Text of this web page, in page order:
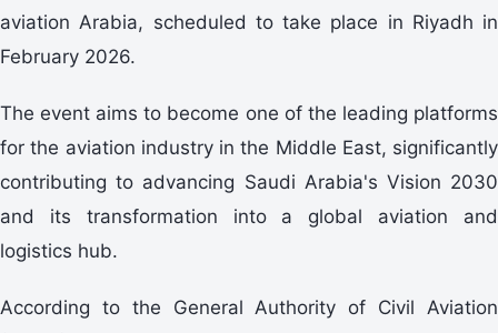
aviation Arabia, scheduled to take place in Riyadh in
February 2026.
The event aims to become one of the leading platforms
for the aviation industry in the Middle East, significantly
contributing to advancing Saudi Arabia's Vision 2030
and its transformation into a global aviation and
logistics hub.
According to the General Authority of Civil Aviation